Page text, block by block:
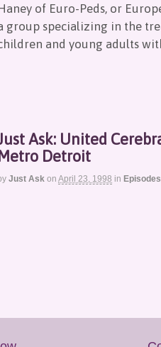
of Euro-Peds, or
group specializing in the
and young adults
Ask: United
Detroit
Just Ask on April 23, 1998 in Episodes